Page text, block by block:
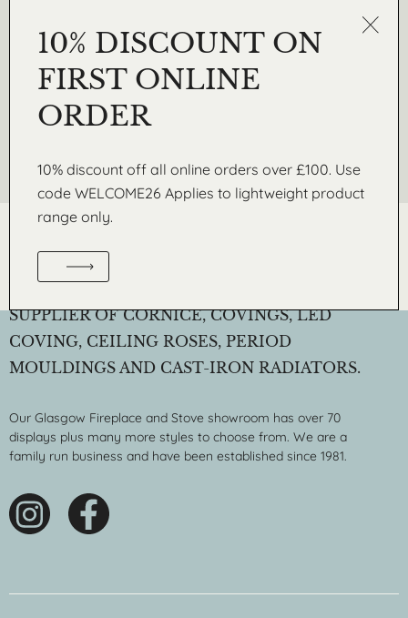
10% DISCOUNT ON
FIRST ONLINE
ORDER
10% discount off all online orders over £100. Use
code WELCOME26 Applies to lightweight product
range only.
REQUEST A SAMPLE
Get in touch today to request a free sample from our
Lightweight range of coving, skirtings, wall mouldings and
3D wall panels
SUPPLIER OF CORNICE, COVINGS, LED
COVING, CEILING ROSES, PERIOD
MOULDINGS AND CAST-IRON RADIATORS.
Our Glasgow Fireplace and Stove showroom has over 70
displays plus many more styles to choose from. We are a
family run business and have been established since 1981.